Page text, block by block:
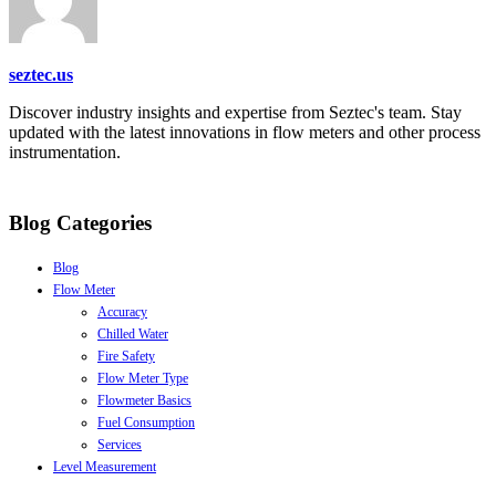
seztec.us
Discover industry insights and expertise from Seztec's team. Stay
updated with the latest innovations in flow meters and other process
instrumentation.
Blog Categories
Blog
Flow Meter
Accuracy
Chilled Water
Fire Safety
Flow Meter Type
Flowmeter Basics
Fuel Consumption
Services
Level Measurement